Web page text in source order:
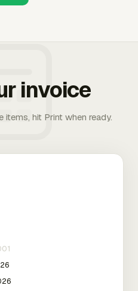
invoice
items, hit Print when ready.